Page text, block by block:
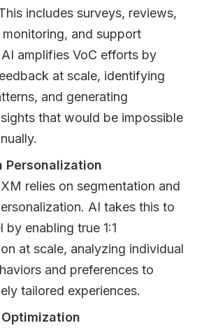
includes surveys, reviews,
and support
amplifies VoC efforts by
at scale, identifying
and generating
that would be impossible
Personalization
relies on segmentation and
AI takes this to
by enabling true 1:1
at scale, analyzing individual
and preferences to
tailored experiences.